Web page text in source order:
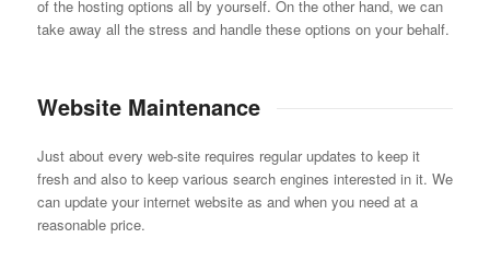
of the hosting options all by yourself. On the other hand, we can
take away all the stress and handle these options on your behalf.
Website Maintenance
Just about every web-site requires regular updates to keep it
fresh and also to keep various search engines interested in it. We
can update your internet website as and when you need at a
reasonable price.